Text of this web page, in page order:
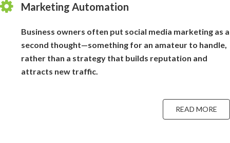
Marketing Automation
Business owners often put social media marketing as a
second thought—something for an amateur to handle,
rather than a strategy that builds reputation and
attracts new traffic.
READ MORE